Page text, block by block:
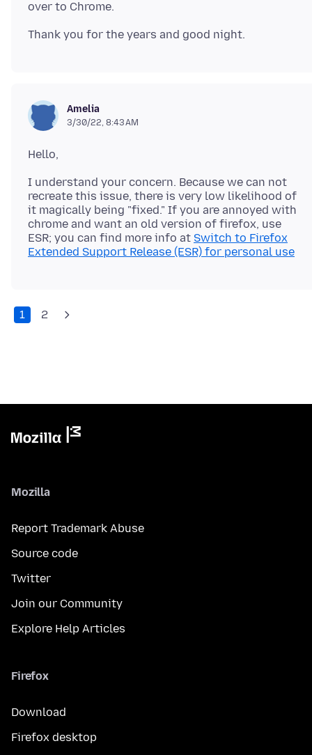
Amelia
3/30/22, 8:43 AM
I understand your concern. Because we can not
recreate this issue, there is very low likelihood of
it magically being "fixed." If you are annoyed with
chrome and want an old version of firefox, use
ESR; you can find more info at Switch to Firefox
Extended Support Release (ESR) for personal use
1 2
Mozilla
Report Trademark Abuse
Source code
Twitter
Join our Community
Explore Help Articles
Firefox
Download
Firefox desktop